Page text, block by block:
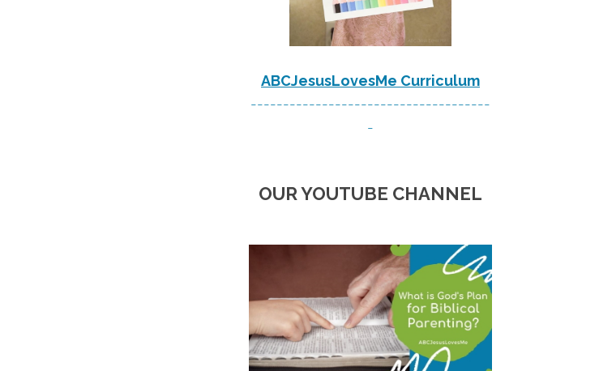
ABCJesusLovesMe Curriculum
-------------------------------------
-
OUR YOUTUBE CHANNEL